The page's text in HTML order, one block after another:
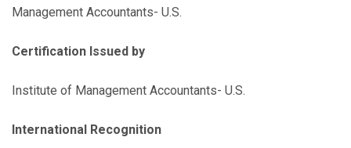
Management Accountants- U.S.
Certification Issued by
Institute of Management Accountants- U.S.
International Recognition